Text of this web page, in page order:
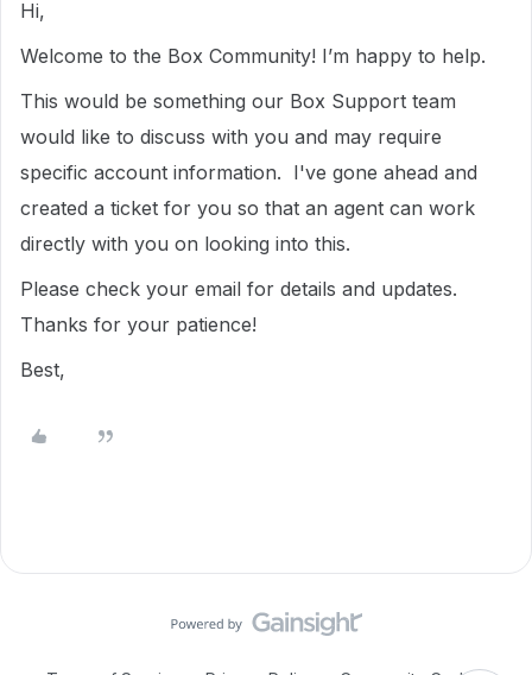
Hi,
Welcome to the Box Community! I’m happy to help.
This would be something our Box Support team
would like to discuss with you and may require
specific account information. I've gone ahead and
created a ticket for you so that an agent can work
directly with you on looking into this.
Please check your email for details and updates.
Thanks for your patience!
Best,